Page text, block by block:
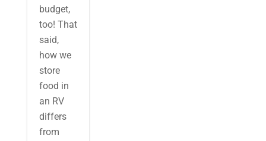
budget,
too! That
said,
how we
store
food in
an RV
differs
from